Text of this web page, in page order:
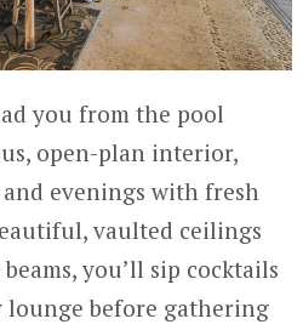
you from the pool
open-plan interior,
evenings with fresh
vaulted ceilings
you’ll sip cocktails
before gathering